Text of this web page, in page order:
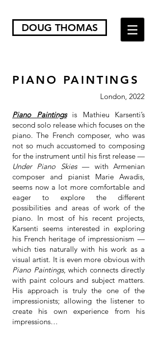
DOUG THOMAS
PIANO PAINTINGS
London, 2022
Piano Paintingsis Mathieu Karsenti’s
second solo release which focuses on the
piano. The French composer, who was
not so much accustomed to composing
for the instrument until his first release —
Under Piano Skies— with Armenian
composer and pianist Marie Awadis,
seems now a lot more comfortable and
eager to explore the different
possibilities and areas of work of the
piano. In most of his recent projects,
Karsenti seems interested in exploring
his French heritage of impressionism —
which ties naturally with his work as a
visual artist. It is even more obvious with
Piano Paintings, which connects directly
with paint colours and subject matters.
His approach is truly the one of the
impressionists; allowing the listener to
create his own experience from his
impressions…